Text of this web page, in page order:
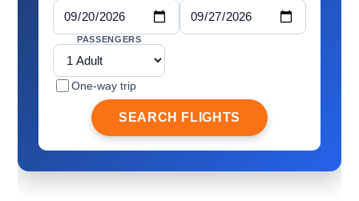
PASSENGERS
One-way trip
SEARCH FLIGHTS